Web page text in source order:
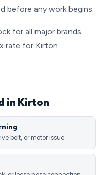
before any work begins.
for all major brands
rate for Kirton
in Kirton
belt, or motor issue.